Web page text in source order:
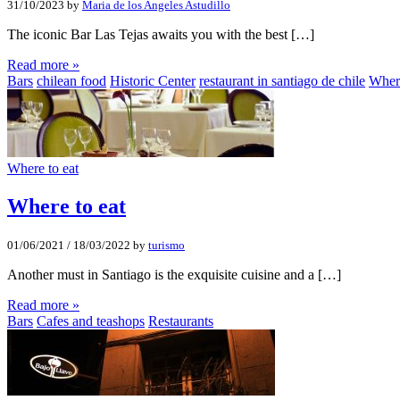
31/10/2023 by Maria de los Angeles Astudillo
The iconic Bar Las Tejas awaits you with the best […]
Read more »
Bars chilean food Historic Center restaurant in santiago de chile
Where to eat
Where to eat
01/06/2021 / 18/03/2022 by turismo
Another must in Santiago is the exquisite cuisine and a […]
Read more »
Bars Cafes and teashops Restaurants